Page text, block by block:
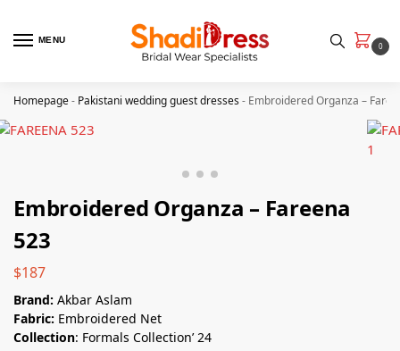
MENU
0
Homepage- Pakistani wedding guest dresses- Embroidered Organza –
Embroidered Organza – Fareena
523
$187
Brand: Akbar Aslam
Fabric: Embroidered Net
Collection: Formals Collection’ 24